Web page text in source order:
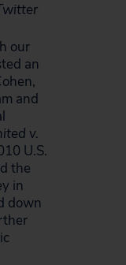
our
an
and
v.
U.S.
the
in
down